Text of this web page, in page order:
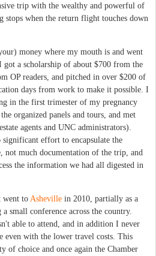
trip with the wealthy and powerful of
stops when the return flight touches down
money where my mouth is and went
I got a scholarship of about $700 from the
OP readers, and pitched in over $200 of
days from work to make it possible. I
in the first trimester of my pregnancy
organized panels and tours, and met
agents and UNC administrators).
effort to encapsulate the
not much documentation of the trip, and
the information we had all digested in
went to Asheville in 2010, partially as a
small conference across the country.
able to attend, and in addition I never
even with the lower travel costs. This
of choice and once again the Chamber